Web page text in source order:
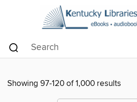
Showing 97-120 of 1,000 results